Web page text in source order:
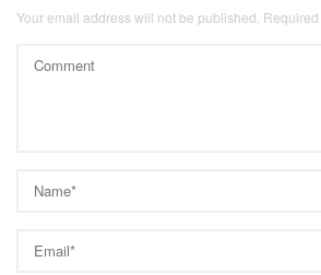
Your email address will not be published.